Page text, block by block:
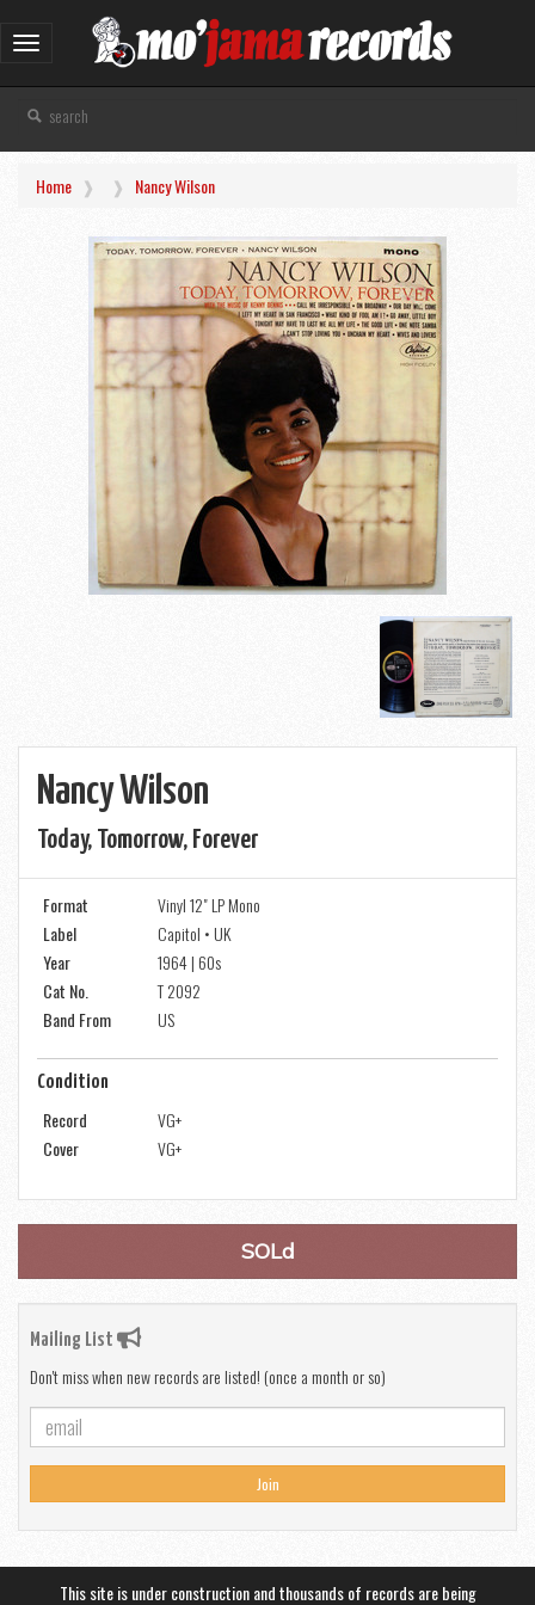
Toggle
navigation
Home Nancy Wilson
Nancy Wilson
Today, Tomorrow, Forever
Format
Vinyl 12" LP Mono
Label
Capitol • UK
Year
1964 | 60s
Cat No.
T 2092
Band From
US
Condition
Record
VG+
Cover
VG+
SOLd
Mailing List
Don't miss when new records are listed! (once a month or so)
Join
This site is under construction and thousands of records are being